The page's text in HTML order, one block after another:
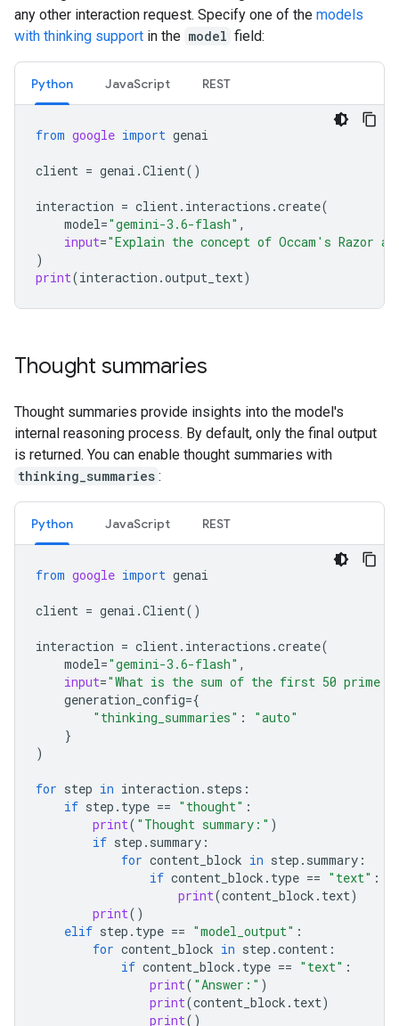
any other interaction request. Specify one of the models
with thinking support in the model field:
Python JavaScript REST
from google import genai
client = genai .Client()
interaction = client. interactions .create(
model="gemini-3.6-flash" ,
input="Explain the concept of Occam's Razor
)
print(interaction .output_text)
Thought summaries
Thought summaries provide insights into the model's
internal reasoning process. By default, only the final output
is returned. You can enable thought summaries with
thinking_summaries :
Python JavaScript REST
from google import genai
client = genai .Client()
interaction = client. interactions .create(
model="gemini-3.6-flash" ,
input="What is the sum of the first 50 prime
generation_config={
"thinking_summaries" :
"auto"
}
)
for step in interaction . steps :
if step . type == "thought" :
print( "Thought summary:" )
if step . summary :
for content_block in step . summary :
if content_block . type == "text" :
print(content_block . text)
print()
elif step . type == "model_output" :
for content_block in step .content :
if content_block . type == "text" :
print( "Answer:" )
print(content_block . text)
print()